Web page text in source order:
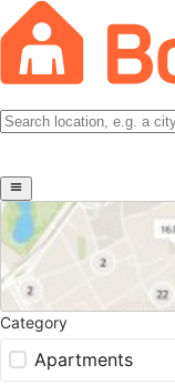
Category
Apartments